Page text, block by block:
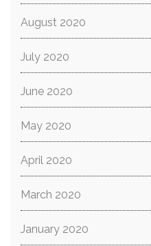
August 2020
July 2020
June 2020
May 2020
April 2020
March 2020
January 2020